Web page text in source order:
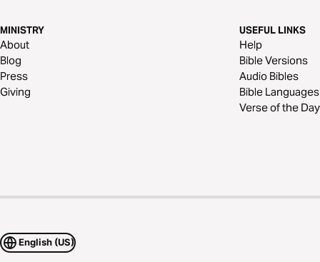
MINISTRY
About
Blog
Press
Giving
USEFUL LINKS
Help
Bible Versions
Audio Bibles
Bible Languages
Verse of the Day
English (US)